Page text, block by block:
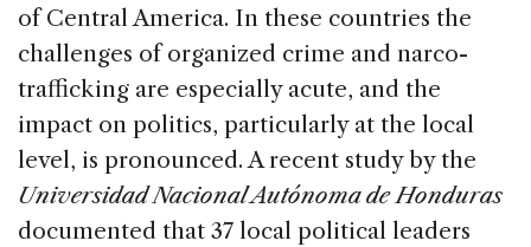
of Central America. In these countries the
challenges of organized crime and narco-
trafficking are especially acute, and the
impact on politics, particularly at the local
level, is pronounced. A recent study by the
Universidad Nacional Autónoma de Honduras
documented that 37 local political leaders